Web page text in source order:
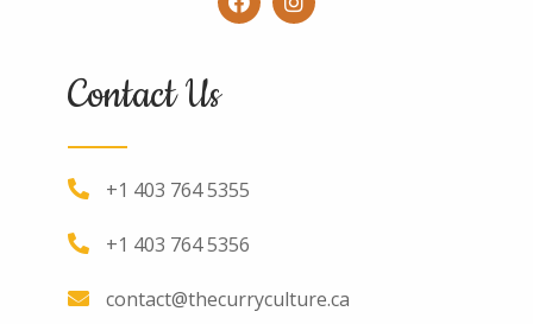
Contact Us
+1 403 764 5355
+1 403 764 5356
contact@thecurryculture.ca